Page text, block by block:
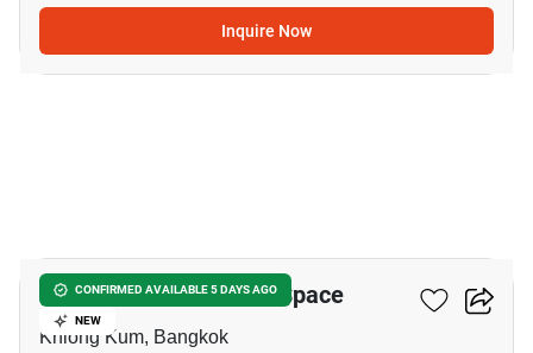
Inquire Now
CONFIRMED AVAILABLE 5 DAYS AGO
NEW
ICondo Serithai Green Space
Khlong Kum, Bangkok